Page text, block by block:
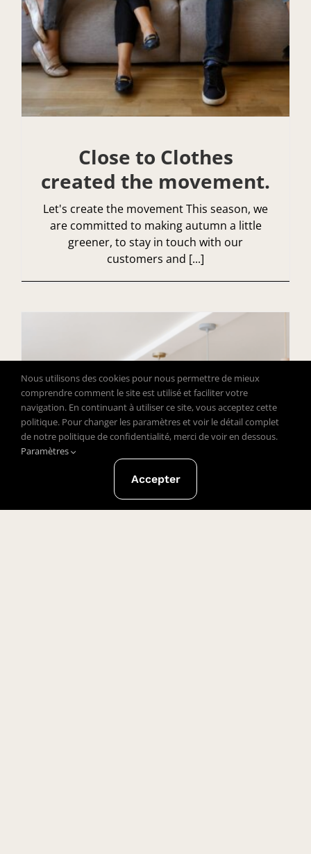
Close to Clothes
created the movement.
Let's create the movement This season, we
are committed to making autumn a little
greener, to stay in touch with our
customers and [...]
Nous utilisons des cookies pour nous permettre de mieux
comprendre comment le site est utilisé et faciliter votre
navigation. En continuant à utiliser ce site, vous acceptez cette
politique. Pour changer les paramètres et voir le détail complet
de notre politique de confidentialité, merci de voir en dessous.
Paramètres
Accepter